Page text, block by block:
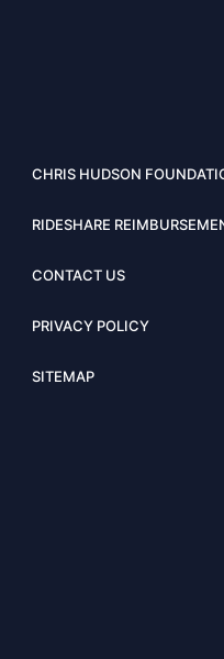
CHRIS HUDSON
RIDESHARE
CONTACT US
PRIVACY POLICY
SITEMAP